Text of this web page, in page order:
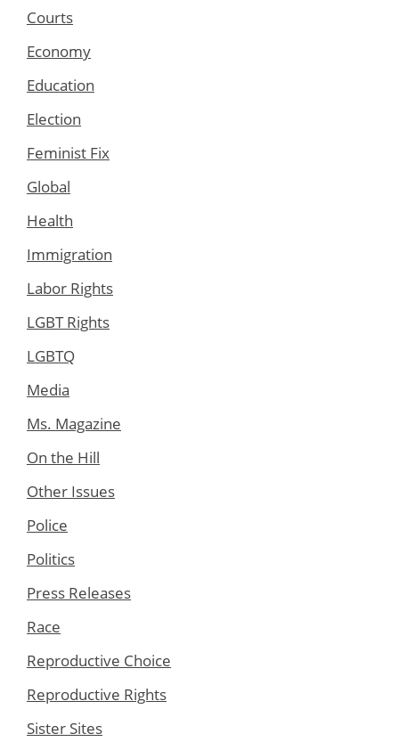
Courts
Economy
Education
Election
Feminist Fix
Global
Health
Immigration
Labor Rights
LGBT Rights
LGBTQ
Media
Ms. Magazine
On the Hill
Other Issues
Police
Politics
Press Releases
Race
Reproductive Choice
Reproductive Rights
Sister Sites